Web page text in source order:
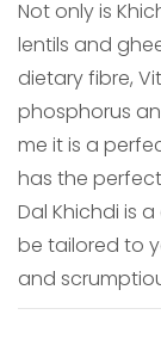
Not only is
lentils and
dietary fibre,
phosphorus
me it is a
has the
Dal Khichdi is
be tailored to
and